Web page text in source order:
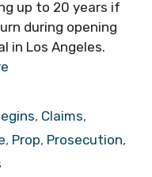
up to 20 years if
during opening
in Los Angeles.
, Claims,
, Prop, Prosecution,